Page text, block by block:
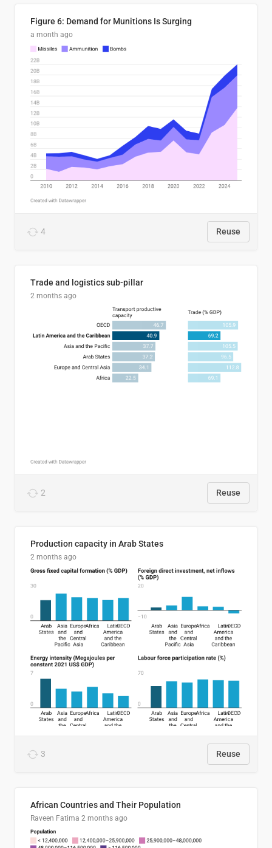
Figure 6: Demand for Munitions Is Surging
a month ago
4 Reuse
Trade and logistics sub-pillar
2 months ago
2 Reuse
Production capacity in Arab States
2 months ago
3 Reuse
African Countries and Their Population
Raveen Fatima 2 months ago